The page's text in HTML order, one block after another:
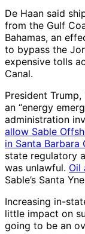
De Haan said
from the Gulf
Bahamas, an
to bypass the
expensive tolls
Canal.
President
an “energy
administration
allow Sable
in Santa Barbara
state regulatory
was unlawful. Oil
Sable’s Santa
Increasing in-
little impact on
going to be an